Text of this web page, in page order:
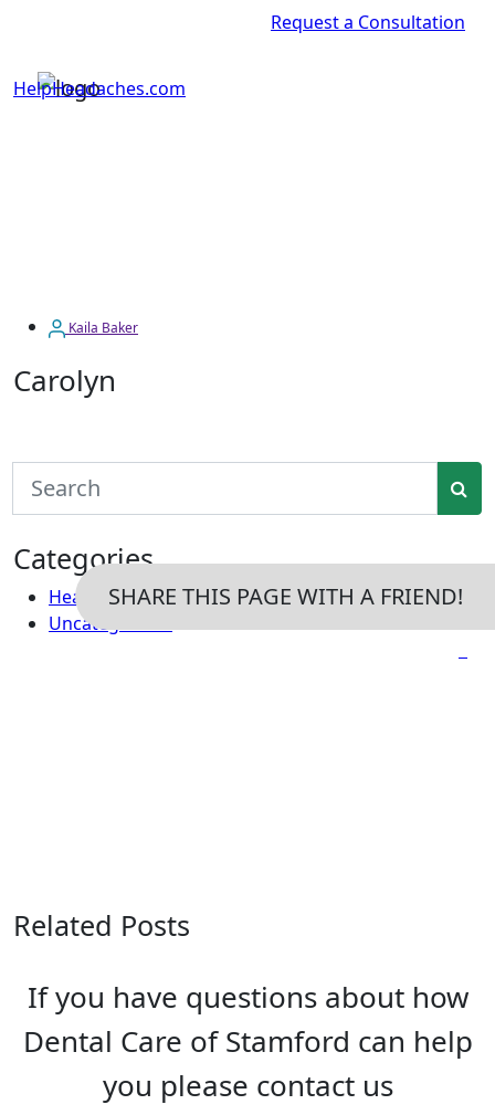
Request a Consultation
HelpHeadaches.com
SHARE THIS PAGE WITH A FRIEND!
Kaila Baker
Carolyn
Categories
Headaches
Uncategorized
Related Posts
If you have questions about how
Dental Care of Stamford can help
you please contact us